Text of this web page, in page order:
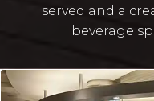
served and a
beverage